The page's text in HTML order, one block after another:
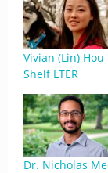
Vivian (Lin)
Shelf LTER
Dr. Nicholas